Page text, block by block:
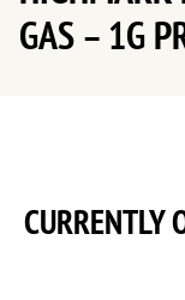
GAS – 1G
CURRENTLY